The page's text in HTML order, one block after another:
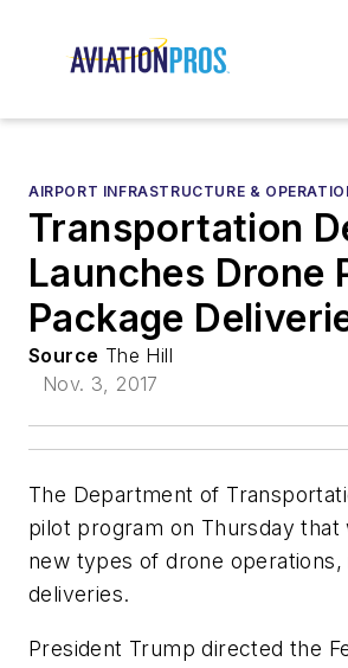
AIRPORT INFRASTRUCTURE &
Transportation
Launches Drone
Package
Source The Hill
Nov. 3, 2017
The Department of
pilot program on Thursday
new types of drone operations,
deliveries.
President Trump directed the